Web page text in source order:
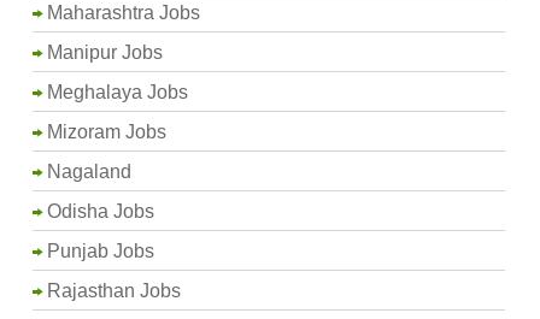
Maharashtra Jobs
Manipur Jobs
Meghalaya Jobs
Mizoram Jobs
Nagaland
Odisha Jobs
Punjab Jobs
Rajasthan Jobs